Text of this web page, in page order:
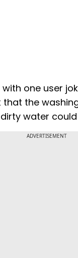
one user
the
water
ADVERTISEMENT